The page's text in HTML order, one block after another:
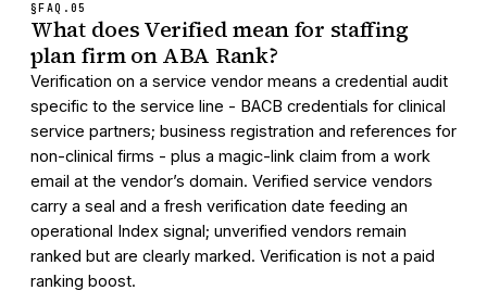
§FAQ. 05
What does Verified mean for staffing
plan firm on ABA Rank?
Verification on a service vendor means a credential audit
specific to the service line - BACB credentials for clinical
service partners; business registration and references for
non-clinical firms - plus a magic-link claim from a work
email at the vendor’s domain. Verified service vendors
carry a seal and a fresh verification date feeding an
operational Index signal; unverified vendors remain
ranked but are clearly marked. Verification is not a paid
ranking boost.